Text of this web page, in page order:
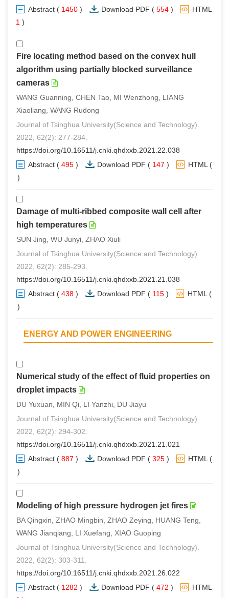
Abstract ( 1450 ) Download PDF ( 554 )
HTML
1 )
Fire locating method based on the convex hull
algorithm using partially blocked surveillance
cameras
WANG Guanning, CHEN Tao, MI Wenzhong, LIANG
Xiaoliang, WANG Rudong
Journal of Tsinghua University(Science and Technology).
2022, 62(2): 277-284.
https://doi.org/10.16511/j.cnki.qhdxxb.2021.22.038
Abstract ( 495 ) Download PDF ( 147 ) HTML (
)
Damage of multi-ribbed composite wall cell after
high temperatures
SUN Jing, WU Junyi, ZHAO Xiuli
Journal of Tsinghua University(Science and Technology).
2022, 62(2): 285-293.
https://doi.org/10.16511/j.cnki.qhdxxb.2021.21.038
Abstract ( 438 ) Download PDF ( 115 ) HTML (
)
ENERGY AND POWER ENGINEERING
Numerical study of the effect of fluid properties on
droplet impacts
DU Yuxuan, MIN Qi, LI Yanzhi, DU Jiayu
Journal of Tsinghua University(Science and Technology).
2022, 62(2): 294-302.
https://doi.org/10.16511/j.cnki.qhdxxb.2021.21.021
Abstract ( 887 ) Download PDF ( 325 ) HTML (
)
Modeling of high pressure hydrogen jet fires
BA Qingxin, ZHAO Mingbin, ZHAO Zeying, HUANG Teng,
WANG Jianqiang, LI Xuefang, XIAO Guoping
Journal of Tsinghua University(Science and Technology).
2022, 62(2): 303-311.
https://doi.org/10.16511/j.cnki.qhdxxb.2021.26.022
Abstract ( 1282 ) Download PDF ( 472 )
HTML